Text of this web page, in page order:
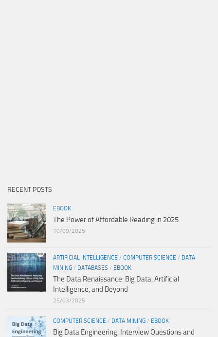
RECENT POSTS
EBOOK
The Power of Affordable Reading in 2025
10/09/2025
ARTIFICIAL INTELLIGENCE / COMPUTER SCIENCE / DATA
MINING / DATABASES / EBOOK
The Data Renaissance: Big Data, Artificial
Intelligence, and Beyond
25/03/2025
COMPUTER SCIENCE / DATA MINING / EBOOK
Big Data Engineering: Interview Questions and